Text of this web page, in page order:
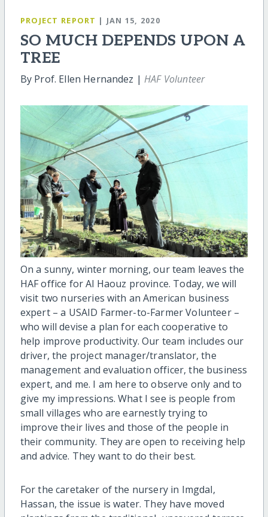
PROJECT REPORT | JAN 15, 2020
SO MUCH DEPENDS UPON A
TREE
By Prof. Ellen Hernandez |HAF Volunteer
On a sunny, winter morning, our team leaves the
HAF office for Al Haouz province. Today, we will
visit two nurseries with an American business
expert – a USAID Farmer-to-Farmer Volunteer –
who will devise a plan for each cooperative to
help improve productivity. Our team includes our
driver, the project manager/translator, the
management and evaluation officer, the business
expert, and me. I am here to observe only and to
give my impressions. What I see is people from
small villages who are earnestly trying to
improve their lives and those of the people in
their community. They are open to receiving help
and advice. They want to do their best.
For the caretaker of the nursery in Imgdal,
Hassan, the issue is water. They have moved